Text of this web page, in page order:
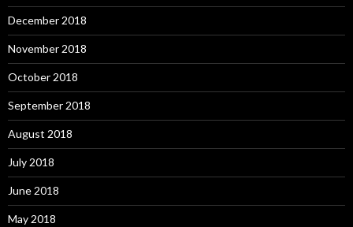
December 2018
November 2018
October 2018
September 2018
August 2018
July 2018
June 2018
May 2018